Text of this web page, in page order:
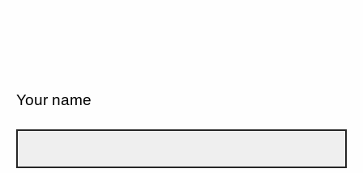
Your name